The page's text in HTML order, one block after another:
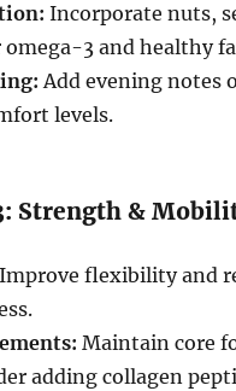
Incorporate nuts,
3 and healthy
Add evening notes
levels.
Strength &
Improve flexibility and
Maintain core
adding collagen